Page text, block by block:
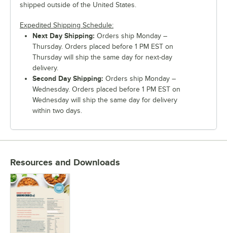
shipped outside of the United States.
Expedited Shipping Schedule:
Next Day Shipping: Orders ship Monday –
Thursday. Orders placed before 1 PM EST on
Thursday will ship the same day for next-day
delivery.
Second Day Shipping: Orders ship Monday –
Wednesday. Orders placed before 1 PM EST on
Wednesday will ship the same day for delivery
within two days.
Resources and Downloads